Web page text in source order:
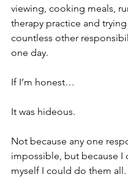
viewing, cooking meals,
therapy practice and
countless other
one day.
If I’m honest…
It was hideous.
Not because any one
impossible, but because I
myself I could do them all.